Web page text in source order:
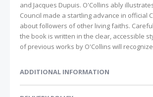
and Jacques Dupuis. O'Collins ably
Council made a startling advance in official
about followers of other living faiths.
the book is written in the clear, accessible
of previous works by O'Collins will
ADDITIONAL INFORMATION